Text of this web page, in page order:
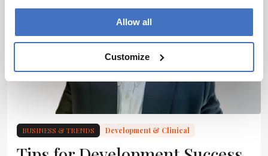
Allow all
Customize
BUSINESS & TRENDS Development & Clinical